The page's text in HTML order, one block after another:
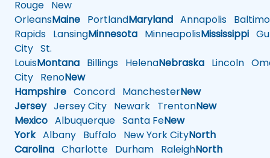
Rouge New
OrleansMaine PortlandMaryland Annapolis
Rapids LansingMinnesota MinneapolisMississippi
City St.
LouisMontana Billings HelenaNebraska Lincoln
City RenoNew
Hampshire Concord ManchesterNew
JerseyJersey City Newark TrentonNew
Mexico Albuquerque Santa FeNew
YorkAlbany Buffalo New York CityNorth
Carolina Charlotte Durham RaleighNorth